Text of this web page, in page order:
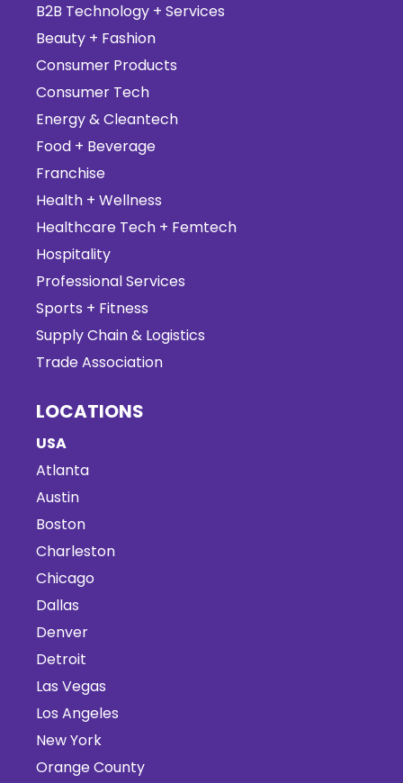
B2B Technology + Services
Beauty + Fashion
Consumer Products
Consumer Tech
Energy & Cleantech
Food + Beverage
Franchise
Health + Wellness
Healthcare Tech + Femtech
Hospitality
Professional Services
Sports + Fitness
Supply Chain & Logistics
Trade Association
LOCATIONS
USA
Atlanta
Austin
Boston
Charleston
Chicago
Dallas
Denver
Detroit
Las Vegas
Los Angeles
New York
Orange County